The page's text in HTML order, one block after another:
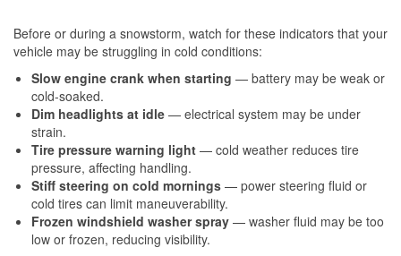
Before or during a snowstorm, watch for these indicators that your
vehicle may be struggling in cold conditions:
Slow engine crank when starting — battery may be weak or
cold-soaked.
Dim headlights at idle — electrical system may be under
strain.
Tire pressure warning light — cold weather reduces tire
pressure, affecting handling.
Stiff steering on cold mornings — power steering fluid or
cold tires can limit maneuverability.
Frozen windshield washer spray — washer fluid may be too
low or frozen, reducing visibility.